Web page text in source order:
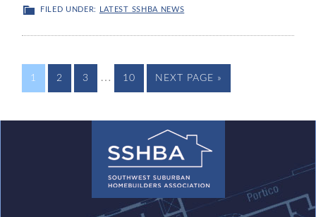
FILED UNDER: LATEST SSHBA NEWS
1 2 3 … 10 NEXT PAGE »